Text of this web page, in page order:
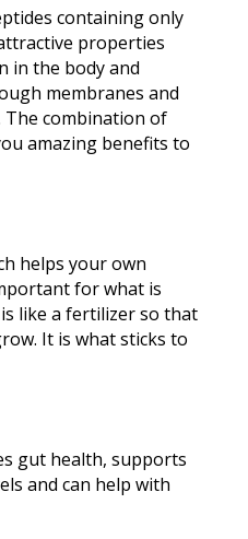
containing only
properties
in the body and
membranes and
combination of
amazing benefits to
helps your own
for what is
like a fertilizer so that
It is what sticks to
gut health, supports
and can help with